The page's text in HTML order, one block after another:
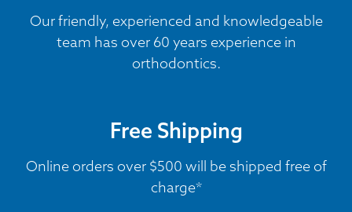
Our friendly, experienced and knowledgeable
team has over 60 years experience in
orthodontics.
Free Shipping
Online orders over $500 will be shipped free of
charge*